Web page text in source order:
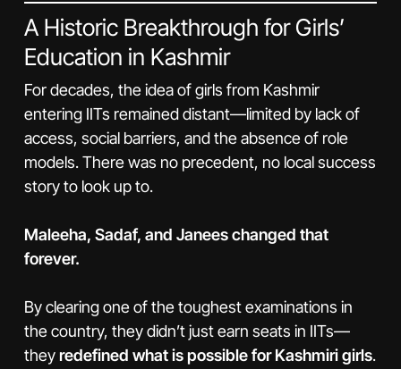
A Historic Breakthrough for Girls’
Education in Kashmir
For decades, the idea of girls from Kashmir
entering IITs remained distant—limited by lack of
access, social barriers, and the absence of role
models. There was no precedent, no local success
story to look up to.
Maleeha, Sadaf, and Janees changed that
forever.
By clearing one of the toughest examinations in
the country, they didn’t just earn seats in IITs—
theyredefined what is possible for Kashmiri girls.